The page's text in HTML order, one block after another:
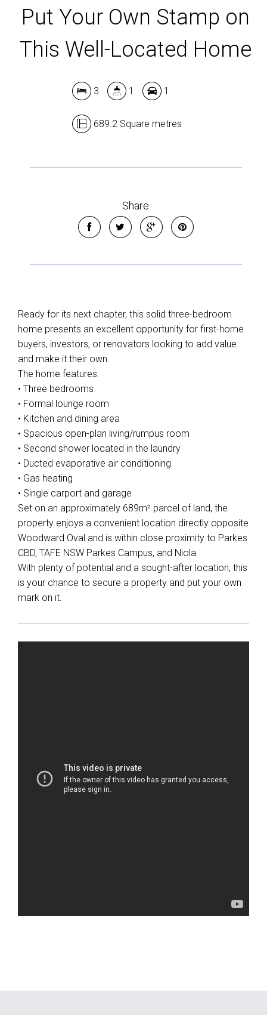
Put Your Own Stamp on
This Well-Located Home
3 1 1
689.2 Square metres
Share
Ready for its next chapter, this solid three-bedroom
home presents an excellent opportunity for first-home
buyers, investors, or renovators looking to add value
and make it their own.
The home features:
• Three bedrooms
• Formal lounge room
• Kitchen and dining area
• Spacious open-plan living/rumpus room
• Second shower located in the laundry
• Ducted evaporative air conditioning
• Gas heating
• Single carport and garage
Set on an approximately 689m² parcel of land, the
property enjoys a convenient location directly opposite
Woodward Oval and is within close proximity to Parkes
CBD, TAFE NSW Parkes Campus, and Niola.
With plenty of potential and a sought-after location, this
is your chance to secure a property and put your own
mark on it.